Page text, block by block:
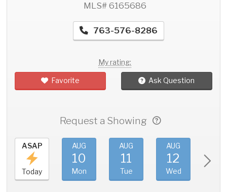
MLS# 6165686
763-576-8286
My rating:
Favorite Ask Question
Request a Showing
ASAP
Today
AUG
10
Mon
AUG
11
Tue
AUG
12
Wed